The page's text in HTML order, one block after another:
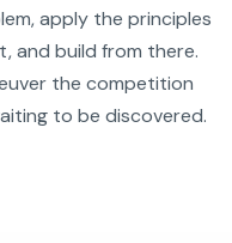
apply the principles
and build from there.
the competition
to be discovered.